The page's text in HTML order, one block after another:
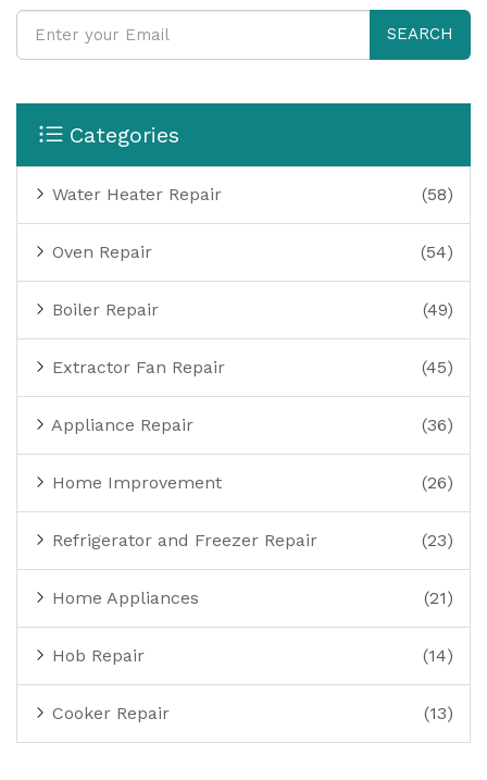
SEARCH
Categories
Water Heater Repair (58)
Oven Repair (54)
Boiler Repair (49)
Extractor Fan Repair (45)
Appliance Repair (36)
Home Improvement (26)
Refrigerator and Freezer Repair (23)
Home Appliances (21)
Hob Repair (14)
Cooker Repair (13)